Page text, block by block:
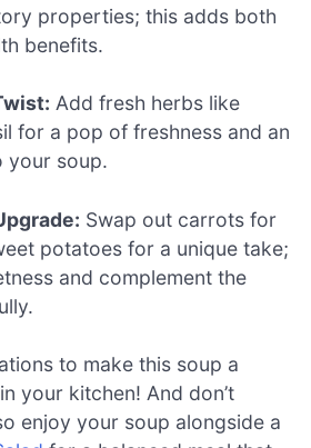
properties; this adds both
benefits.
Add fresh herbs like
for a pop of freshness and an
your soup.
Swap out carrots for
potatoes for a unique take;
and complement the
to make this soup a
your kitchen! And don’t
enjoy your soup alongside a